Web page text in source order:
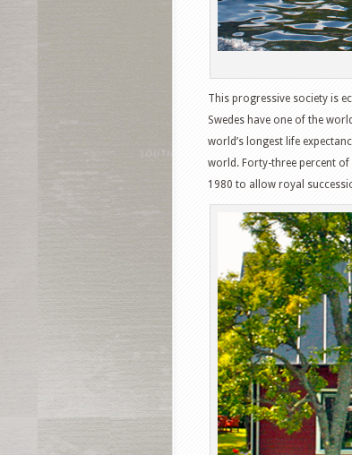
This progressive society is
Swedes have one of the
world’s longest life
world. Forty-three percent of
1980 to allow royal
Facebook
Pinterest